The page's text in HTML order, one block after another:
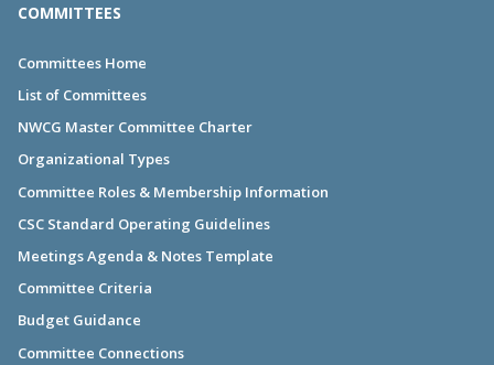
COMMITTEES
Committees Home
List of Committees
NWCG Master Committee Charter
Organizational Types
Committee Roles & Membership Information
CSC Standard Operating Guidelines
Meetings Agenda & Notes Template
Committee Criteria
Budget Guidance
Committee Connections